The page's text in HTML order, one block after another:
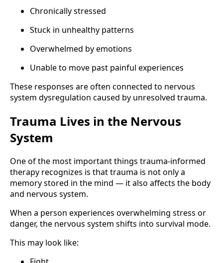
Chronically stressed
Stuck in unhealthy patterns
Overwhelmed by emotions
Unable to move past painful experiences
These responses are often connected to nervous
system dysregulation caused by unresolved trauma.
Trauma Lives in the Nervous
System
One of the most important things trauma-informed
therapy recognizes is that trauma is not only a
memory stored in the mind — it also affects the body
and nervous system.
When a person experiences overwhelming stress or
danger, the nervous system shifts into survival mode.
This may look like: